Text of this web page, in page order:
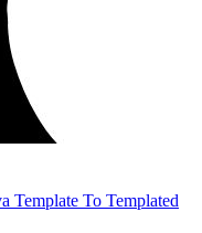
Template To Templated